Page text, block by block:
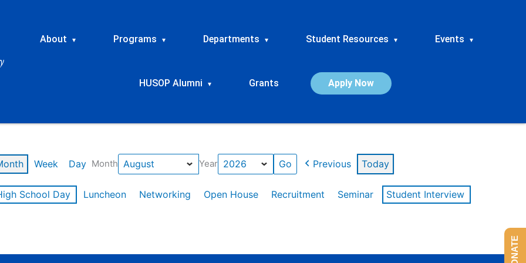
About ▾ Programs ▾ Departments ▾ Student Resources ▾ Events ▾
HUSOP Alumni ▾ Grants Apply Now
Week Day Month Year Previous Today
School Day Luncheon Networking Open House Recruitment Seminar
Student Interview
DONATE